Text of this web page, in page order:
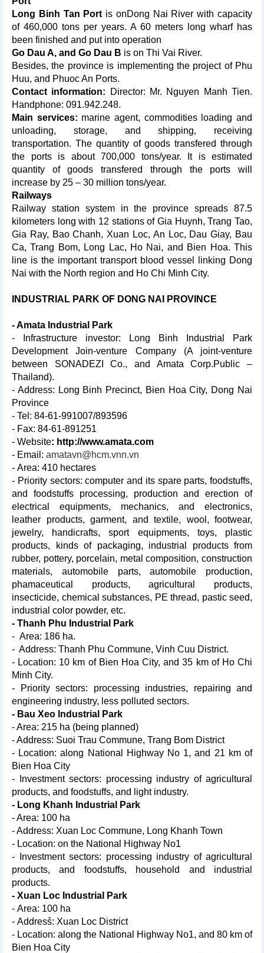
Long Binh Tan Port is onDong Nai River with capacity
of 460,000 tons per years. A 60 meters long wharf has
been finished and put into operation
Go Dau A, and Go Dau B is on Thi Vai River.
Besides, the province is implementing the project of Phu
Huu, and Phuoc An Ports.
Contact information:
Director: Mr. Nguyen Manh Tien.
Handphone: 091.942.248.
Main services: marine agent, commodities loading and
unloading, storage, and shipping, receiving
transportation. The quantity of goods transfered through
the ports is about 700,000 tons/year. It is estimated
quantity of goods transfered through the ports will
increase by 25 – 30 million tons/year.
Railways
Railway station system in the province spreads 87.5
kilometers long with 12 stations of Gia Huynh, Trang Tao,
Gia Ray, Bao Chanh, Xuan Loc, An Loc, Dau Giay, Bau
Ca, Trang Bom, Long Lac, Ho Nai, and Bien Hoa. This
line is the important transport blood vessel linking Dong
Nai with the North region and Ho Chi Minh City.
INDUSTRIAL PARK OF DONG NAI PROVINCE
- Amata Industrial Park
- Infrastructure investor: Long Binh Industrial Park
Development Join-venture Company (A joint-venture
between SONADEZI Co., and Amata Corp.Public –
Thailand).
- Address: Long Binh Precinct, Bien Hoa City, Dong Nai
Province
- Tel: 84-61-991007/893596
- Fax: 84-61-891251
- Website: http://www.amata.com
- Email: amatavn@hcm.vnn.vn
- Area: 410 hectares
- Priority sectors: computer and its spare parts, foodstuffs,
and foodstuffs processing, production and erection of
electrical equipments, mechanics, and electronics,
leather products, garment, and textile, wool, footwear,
jewelry, handicrafts, sport equipments, toys, plastic
products, kinds of packaging, industrial products from
rubber, pottery, porcelain, metal composition, construction
materials, automobile parts, automobile production,
phamaceutical products, agricultural products,
insecticide, chemical substances, PE thread, pastic seed,
industrial color powder, etc.
- Thanh Phu Industrial Park
- Area: 186 ha.
- Address: Thanh Phu Commune, Vinh Cuu District.
- Location: 10 km of Bien Hoa City, and 35 km of Ho Chi
Minh City.
- Priority sectors: processing industries, repairing and
engineering industry, less polluted sectors.
- Bau Xeo Industrial Park
- Area: 215 ha (being planned)
- Address: Suoi Trau Commune, Trang Bom District
- Location: along National Highway No 1, and 21 km of
Bien Hoa City
- Investment sectors: processing industry of agricultural
products, and foodstuffs, and light industry.
- Long Khanh Industrial Park
- Area: 100 ha
- Address: Xuan Loc Commune, Long Khanh Town
- Location: on the National Highway No1
- Investment sectors: processing industry of agricultural
products, and foodstuffs, household and industrial
products.
- Xuan Loc Industrial Park
- Area: 100 ha
- Address̉: Xuan Loc District
- Location: along the National Highway No1, and 80 km of
Bien Hoa City